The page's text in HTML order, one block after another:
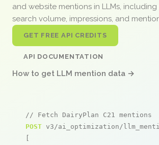
and website mentions in LLMs, including
search volume, impressions, and
GET FREE API CREDITS
API DOCUMENTATION
How to get LLM mention data →
// Fetch DairyPlan C21 mentions
POST v3/ai_optimization/
[